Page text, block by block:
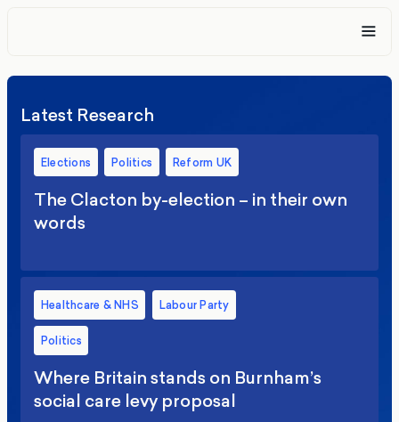
Latest Research
Elections Politics Reform UK
The Clacton by-election – in their own
words
Healthcare & NHS Labour Party
Politics
Where Britain stands on Burnham’s
social care levy proposal